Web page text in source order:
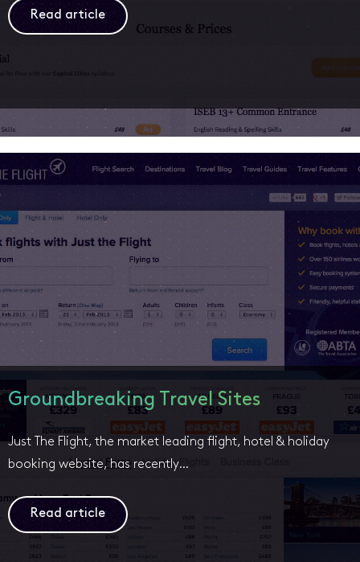
Read article
Groundbreaking Travel Sites
Just The Flight, the market leading flight, hotel & holiday
booking website, has recently…
Read article